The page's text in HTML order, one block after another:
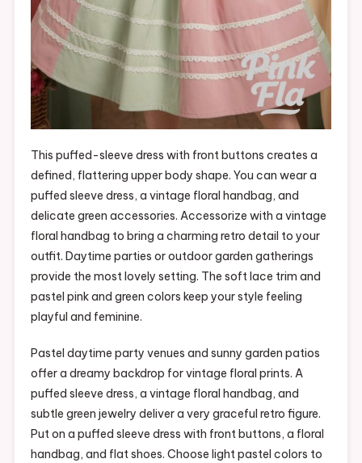
This puffed-sleeve dress with front buttons creates a
defined, flattering upper body shape. You can wear a
puffed sleeve dress, a vintage floral handbag, and
delicate green accessories. Accessorize with a vintage
floral handbag to bring a charming retro detail to your
outfit. Daytime parties or outdoor garden gatherings
provide the most lovely setting. The soft lace trim and
pastel pink and green colors keep your style feeling
playful and feminine.
Pastel daytime party venues and sunny garden patios
offer a dreamy backdrop for vintage floral prints. A
puffed sleeve dress, a vintage floral handbag, and
subtle green jewelry deliver a very graceful retro figure.
Put on a puffed sleeve dress with front buttons, a floral
handbag, and flat shoes. Choose light pastel colors to